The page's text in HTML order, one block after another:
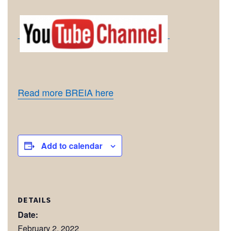
Read more BREIA here
Add to calendar
DETAILS
Date:
February 2, 2022